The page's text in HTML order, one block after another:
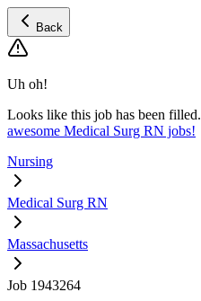
Back
Uh oh!
Looks like this job has been filled.
awesome Medical Surg RN jobs!
Nursing
Medical Surg RN
Massachusetts
Job 1943264